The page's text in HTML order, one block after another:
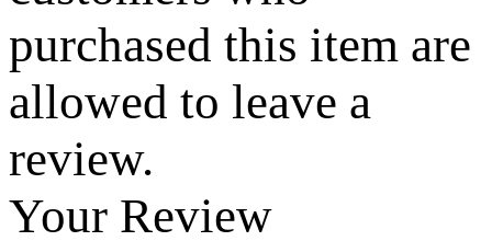
purchased this item are
allowed to leave a
review.
Your Review